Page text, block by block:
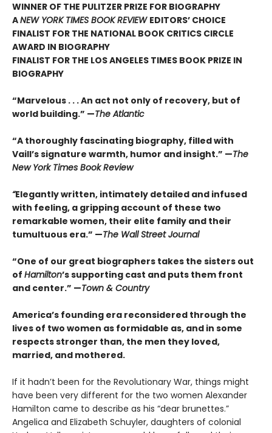
WINNER OF THE PULITZER PRIZE FOR BIOGRAPHY
ANEW YORK TIMES BOOK REVIEW EDITORS’ CHOICE
FINALIST FOR THE NATIONAL BOOK CRITICS CIRCLE
AWARD IN BIOGRAPHY
FINALIST FOR THE LOS ANGELES TIMES BOOK PRIZE IN
BIOGRAPHY
“Marvelous . . . An act not only of recovery, but of
world building.” —The Atlantic
“A thoroughly fascinating biography, filled with
Vaill’s signature warmth, humor and insight.” —The
New York Times Book Review
“Elegantly written, intimately detailed and infused
with feeling, a gripping account of these two
remarkable women, their elite family and their
tumultuous era.” —The Wall Street Journal
“One of our great biographers takes the sisters out
of Hamilton’s supporting cast and puts them front
and center.” —Town & Country
America’s founding era reconsidered through the
lives of two women as formidable as, and in some
respects stronger than, the men they loved,
married, and mothered.
If it hadn’t been for the Revolutionary War, things might
have been very different for the two women Alexander
Hamilton came to describe as his “dear brunettes.”
Angelica and Elizabeth Schuyler, daughters of colonial